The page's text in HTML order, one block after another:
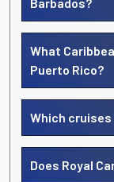
What
Puerto Rico?
Which cruises
Does Royal